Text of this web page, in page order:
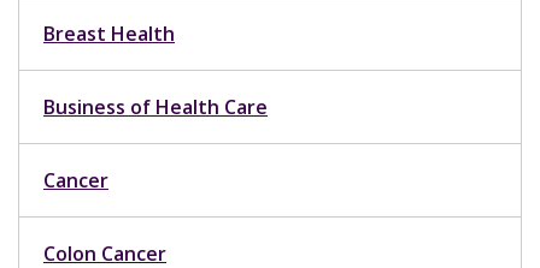
Breast Health
Business of Health Care
Cancer
Colon Cancer